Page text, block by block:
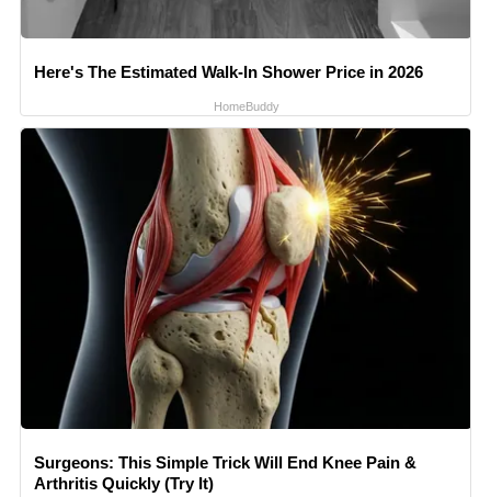
Here's The Estimated Walk-In Shower Price in 2026
HomeBuddy
Surgeons: This Simple Trick Will End Knee Pain &
Arthritis Quickly (Try It)